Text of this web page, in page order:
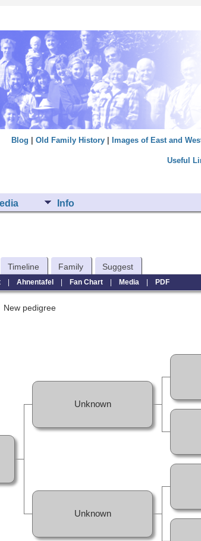
Blog Old Family History| Images of East and
Useful
Info
Timeline Family Suggest
| Ahnentafel| Fan Chart| Media | PDF
New pedigree
Unknown
Unknown